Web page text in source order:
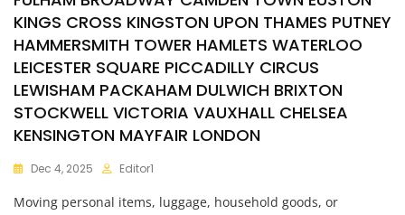
KINGS CROSS KINGSTON UPON THAMES PUTNEY
HAMMERSMITH TOWER HAMLETS WATERLOO
LEICESTER SQUARE PICCADILLY CIRCUS
LEWISHAM PACKAHAM DULWICH BRIXTON
STOCKWELL VICTORIA VAUXHALL CHELSEA
KENSINGTON MAYFAIR LONDON
Dec 4, 2025 Editor1
Moving personal items, luggage, household goods, or